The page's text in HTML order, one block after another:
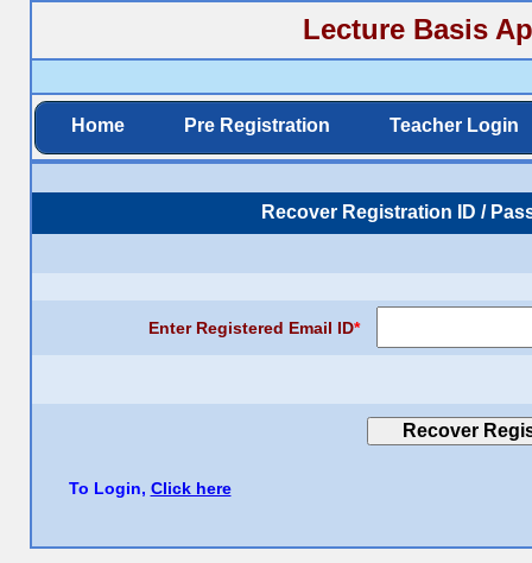
Lecture Basis
Home Pre Registration Teacher Login
Recover Registration ID /
Enter Registered Email ID*
To Login, Click here